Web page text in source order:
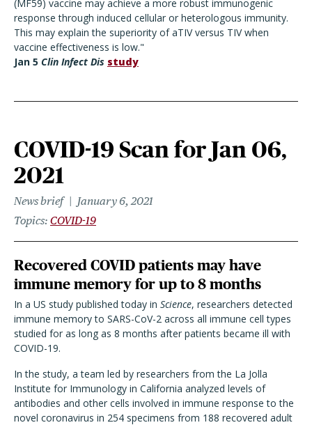
(MF59) vaccine may achieve a more robust immunogenic
response through induced cellular or heterologous immunity.
This may explain the superiority of aTIV versus TIV when
vaccine effectiveness is low."
Jan 5 Clin Infect Dis study
COVID-19 Scan for Jan 06,
2021
News brief
January 6, 2021
Topics COVID-19
Recovered COVID patients may have
immune memory for up to 8 months
In a US study published today in Science, researchers detected
immune memory to SARS-CoV-2 across all immune cell types
studied for as long as 8 months after patients became ill with
COVID-19.
In the study, a team led by researchers from the La Jolla
Institute for Immunology in California analyzed levels of
antibodies and other cells involved in immune response to the
novel coronavirus in 254 specimens from 188 recovered adult